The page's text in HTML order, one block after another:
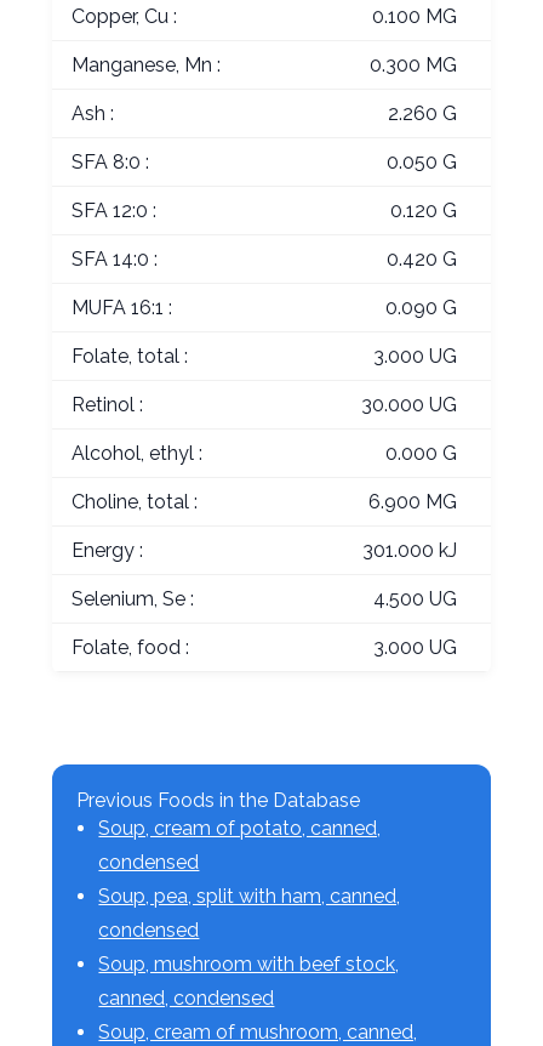
Copper, Cu : 0.100 MG
Manganese, Mn : 0.300 MG
Ash : 2.260 G
SFA 8:0 : 0.050 G
SFA 12:0 : 0.120 G
SFA 14:0 : 0.420 G
MUFA 16:1 : 0.090 G
Folate, total : 3.000 UG
Retinol : 30.000 UG
Alcohol, ethyl : 0.000 G
Choline, total : 6.900 MG
Energy : 301.000 kJ
Selenium, Se : 4.500 UG
Folate, food : 3.000 UG
Previous Foods in the Database
Soup, cream of potato, canned,
condensed
Soup, pea, split with ham, canned,
condensed
Soup, mushroom with beef stock,
canned, condensed
Soup, cream of mushroom, canned,